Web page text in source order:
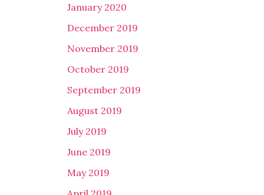
January 2020
December 2019
November 2019
October 2019
September 2019
August 2019
July 2019
June 2019
May 2019